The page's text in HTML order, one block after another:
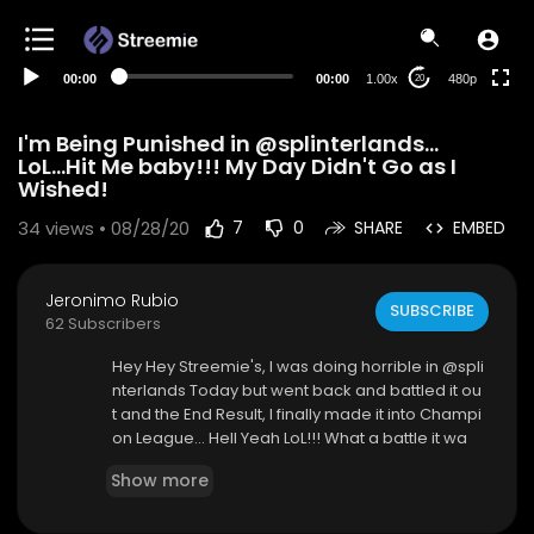
00:00 00:00 1.00x 20 480p
I'm Being Punished in @splinterlands...
LoL...Hit Me baby!!! My Day Didn't Go as I
Wished!
34 views • 08/28/20 7 0 SHARE EMBED
Jeronimo Rubio
62 Subscribers
SUBSCRIBE
Hey Hey Streemie's, I was doing horrible in @spli
nterlands Today but went back and battled it ou
t and the End Result, I finally made it into Champi
on League... Hell Yeah LoL!!! What a battle it wa
Show more